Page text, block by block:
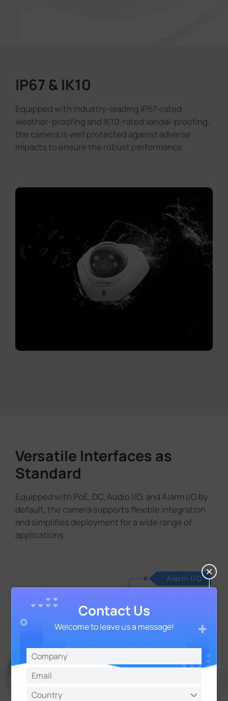
IP67 & IK10
Equipped with industry-leading IP67-rated
weather-proofing and IK10-rated vandal-proofing,
the camera is well protected against adverse
impacts to ensure the robust performance.
Versatile Interfaces as
Standard
Equipped with PoE, DC, Audio I/O, and Alarm I/O by
default, the camera supports flexible integration
and simplifies deployment for a wide range of
applications.
Contact Us
Welcome to leave us a message!